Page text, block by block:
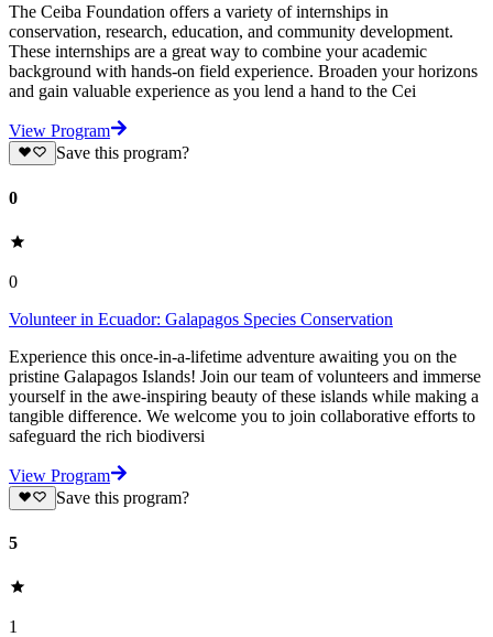
The Ceiba Foundation offers a variety of internships in
conservation, research, education, and community development.
These internships are a great way to combine your academic
background with hands-on field experience. Broaden your horizons
and gain valuable experience as you lend a hand to the Cei
View Program
Save this program?
0
0
Volunteer in Ecuador: Galapagos Species Conser­va­tion
Experience this once-in-a-lifetime adventure awaiting you on the
pristine Galapagos Islands! Join our team of volunteers and immerse
yourself in the awe-inspiring beauty of these islands while making a
tangible difference. We welcome you to join collaborative efforts to
safeguard the rich biodiversi
View Program
Save this program?
5
1